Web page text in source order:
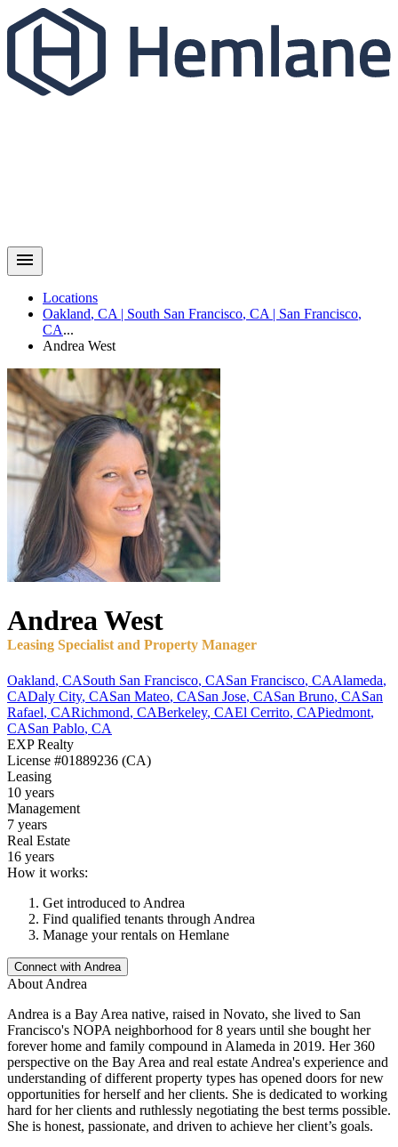
Locations
Oakland, CA | South San Francisco, CA | San Francisco,
CA...
Andrea West
AndreaWest
Leasing Specialist and Property Manager
Oakland, CASouth San Francisco, CASan Francisco, CAAlameda,
CADaly City, CASan Mateo, CASan Jose, CASan Bruno, CASan
Rafael, CARichmond, CABerkeley, CAEl Cerrito, CAPiedmont,
CASan Pablo, CA
EXP Realty
License #01889236 (CA)
Leasing
10 years
Management
7 years
Real Estate
16 years
How it works:
Get introduced to Andrea
Find qualified tenants through Andrea
Manage your rentals on Hemlane
Connect with Andrea
About Andrea
Andrea is a Bay Area native, raised in Novato, she lived to San
Francisco's NOPA neighborhood for 8 years until she bought her
forever home and family compound in Alameda in 2019. Her 360
perspective on the Bay Area and real estate Andrea's experience and
understanding of different property types has opened doors for new
opportunities for herself and her clients. She is dedicated to working
hard for her clients and ruthlessly negotiating the best terms possible.
She is honest, passionate, and driven to achieve her client’s goals.